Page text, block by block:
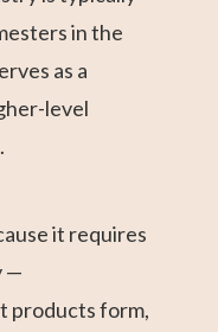
in the
as a
level
it requires
—
products form,